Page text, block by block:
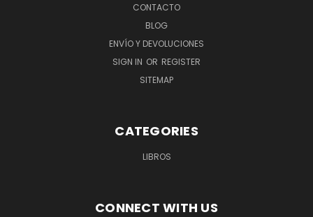
CONTACTO
BLOG
ENVÍO Y DEVOLUCIONES
SIGN IN OR REGISTER
SITEMAP
CATEGORIES
LIBROS
CONNECT WITH US